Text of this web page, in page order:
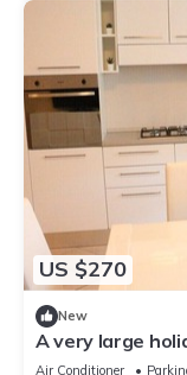
US $270
New
A very large
for several
Air Conditioner